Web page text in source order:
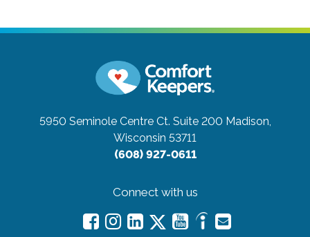
5950 Seminole Centre Ct. Suite 200 Madison,
Wisconsin 53711
(608) 927-0611
Connect with us